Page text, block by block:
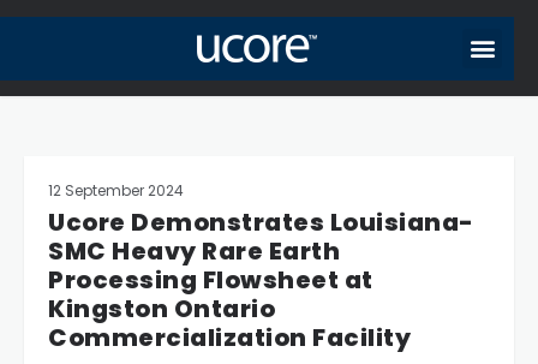
12 September 2024
Ucore Demonstrates Louisiana-
SMC Heavy Rare Earth
Processing Flowsheet at
Kingston Ontario
Commercialization Facility